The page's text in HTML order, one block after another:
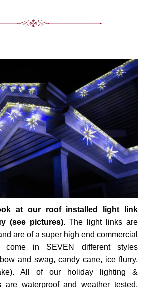
at our roof installed light link
(see pictures).The light links are
are of a super high end commercial
come in SEVEN different styles
and swag, candy cane, ice flurry,
All of our holiday lighting &
are waterproof and weather tested,